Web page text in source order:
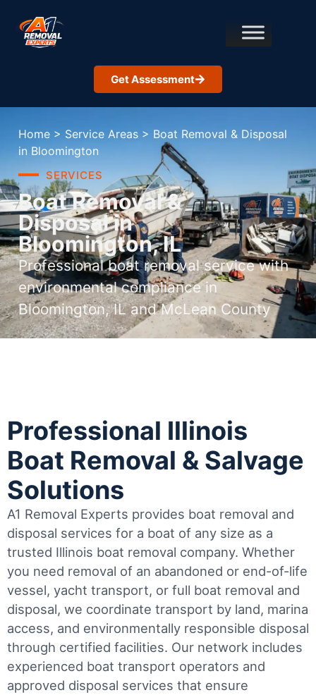
Get Assessment
Home > Service Areas > Boat Removal & Disposal
in Bloomington
SERVICES
Boat Removal &
Disposal in
Bloomington, IL
Professional boat removal service with
environmental compliance in
Bloomington, IL and McLean County
Professional Illinois
Boat Removal & Salvage
Solutions
A1 Removal Experts provides boat removal and
disposal services for a boat of any size as a
trusted Illinois boat removal company. Whether
you need removal of an abandoned or end-of-life
vessel, yacht transport, or full boat removal and
disposal, we coordinate transport by land, marina
access, and environmentally responsible disposal
through certified facilities. Our network includes
experienced boat transport operators and
approved disposal services that ensure